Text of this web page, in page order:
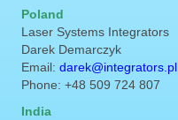
Poland
Laser Systems Integrators
Darek Demarczyk
Email: darek@integrators.pl
Phone: +48 509 724 807
India